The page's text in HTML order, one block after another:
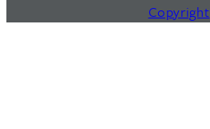
Copyright